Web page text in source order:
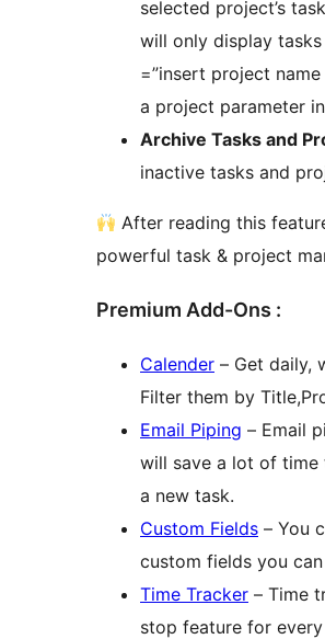
selected project’s
will only display
=”insert project
a project parameter
Archive Tasks and
inactive tasks and
After reading this
powerful task & project
Premium Add-Ons :
Calender – Get daily,
Filter them by
Email Piping – Email
will save a lot of time
a new task.
Custom Fields – You
custom fields you
Time Tracker – Time
stop feature for